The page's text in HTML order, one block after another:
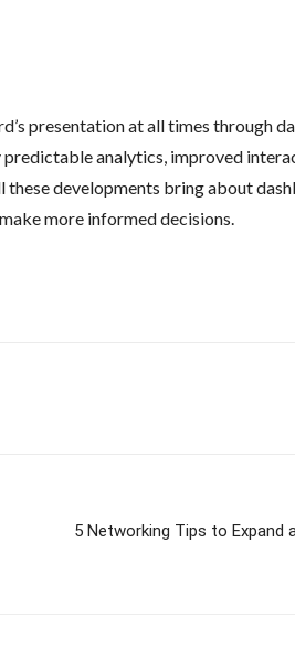
presentation at all times through
analytics, improved
these developments bring about
more informed decisions.
5 Networking Tips to Expand